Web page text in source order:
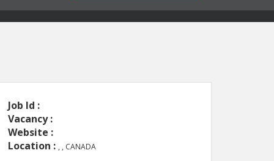
Job Id :
Vacancy :
Website :
Location : , , CANADA